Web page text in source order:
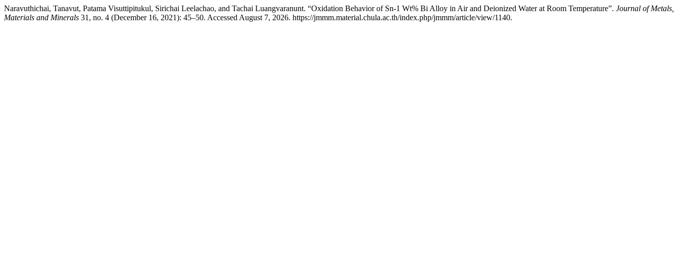
Naravuthichai, Tanavut, Patama Visuttipitukul, Sirichai Leelachao, and Tachai Luangvaranunt. “Oxidation Behavior of Sn-1 Wt% Bi Alloy in Air and Deionized Water at Room Temperature”. Journal of Metals,
Materials and Minerals 31, no. 4 (December 16, 2021): 45–50. Accessed August 7, 2026. https://jmmm.material.chula.ac.th/index.php/jmmm/article/view/1140.